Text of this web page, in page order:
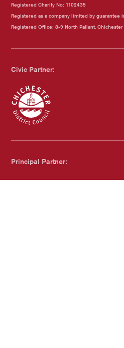
Registered Charity No: 1102435
Registered as a company limited by guarantee
Registered Office: 8-9 North Pallant, Chichester
Civic Partner:
Chichester Council
Principal Partner: